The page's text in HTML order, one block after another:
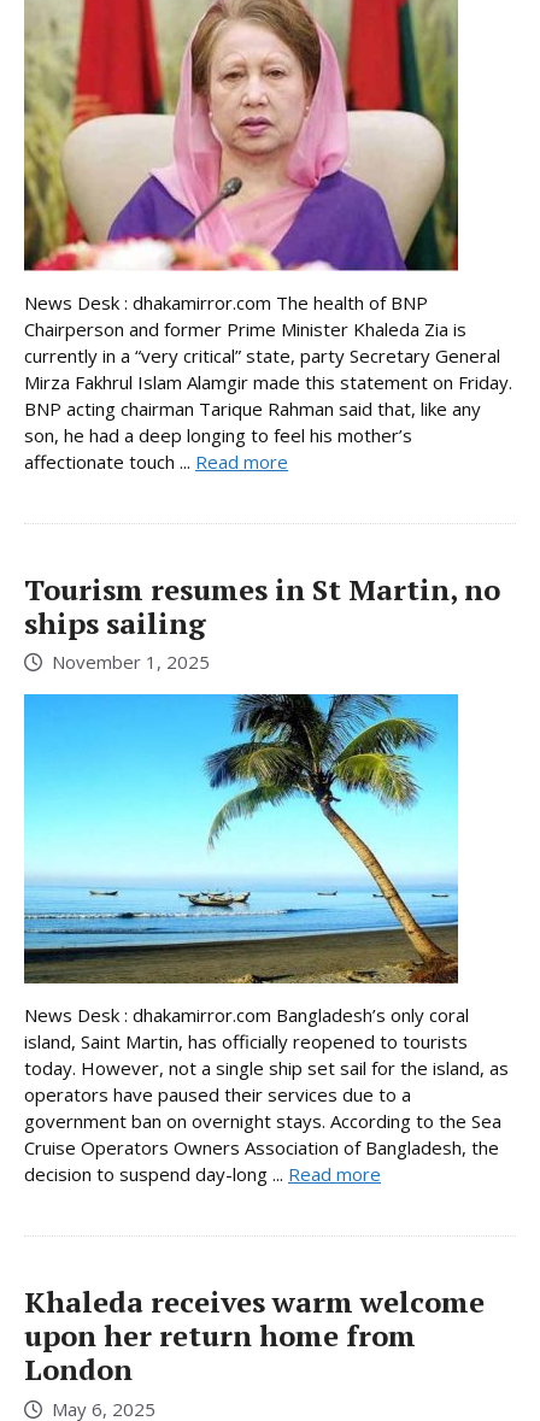
News Desk : dhakamirror.com The health of BNP
Chairperson and former Prime Minister Khaleda Zia is
currently in a “very critical” state, party Secretary General
Mirza Fakhrul Islam Alamgir made this statement on Friday.
BNP acting chairman Tarique Rahman said that, like any
son, he had a deep longing to feel his mother’s
affectionate touch ... Read more
Tourism resumes in St Martin, no
ships sailing
November 1, 2025
News Desk : dhakamirror.com Bangladesh’s only coral
island, Saint Martin, has officially reopened to tourists
today. However, not a single ship set sail for the island, as
operators have paused their services due to a
government ban on overnight stays. According to the Sea
Cruise Operators Owners Association of Bangladesh, the
decision to suspend day-long ... Read more
Khaleda receives warm welcome
upon her return home from
London
May 6, 2025